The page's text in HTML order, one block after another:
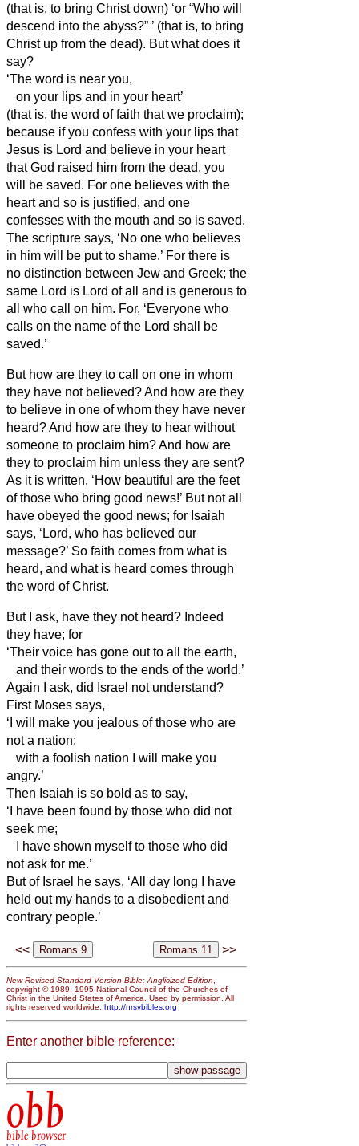
(that is, to bring Christ down) ‘or “Who will
descend into the abyss?” ’ (that is, to bring
Christ up from the dead). But what does it
say?
‘The word is near you,
on your lips and in your heart’
(that is, the word of faith that we proclaim);
because if you confess with your lips that
Jesus is Lord and believe in your heart
that God raised him from the dead, you
will be saved. For one believes with the
heart and so is justified, and one
confesses with the mouth and so is saved.
The scripture says, ‘No one who believes
in him will be put to shame.’ For there is
no distinction between Jew and Greek; the
same Lord is Lord of all and is generous to
all who call on him. For, ‘Everyone who
calls on the name of the Lord shall be
saved.’
But how are they to call on one in whom
they have not believed? And how are they
to believe in one of whom they have never
heard? And how are they to hear without
someone to proclaim him?And how are
they to proclaim him unless they are sent?
As it is written, ‘How beautiful are the feet
of those who bring good news!’ But not all
have obeyed the good news; for Isaiah
says, ‘Lord, who has believed our
message?’ So faith comes from what is
heard, and what is heard comes through
the word of Christ.
But I ask, have they not heard? Indeed
they have; for
‘Their voice has gone out to all the earth,
and their words to the ends of the world.’
Again I ask, did Israel not understand?
First Moses says,
‘I will make you jealous of those who are
not a nation;
with a foolish nation I will make you
angry.’
Then Isaiah is so bold as to say,
‘I have been found by those who did not
seek me;
I have shown myself to those who did
not ask for me.’
But of Israel he says, ‘All day long I have
held out my hands to a disobedient and
contrary people.’
<< >>
New Revised Standard Version Bible: Anglicized Edition,
copyright © 1989, 1995 National Council of the Churches of
Christ in the United States of America. Used by permission. All
rights reserved worldwide. http://nrsvbibles.org
Enter another bible reference:
obb
bible browser